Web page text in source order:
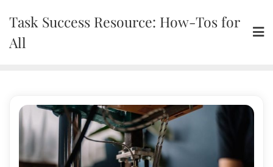
content
Task Success Resource: How-Tos for
All